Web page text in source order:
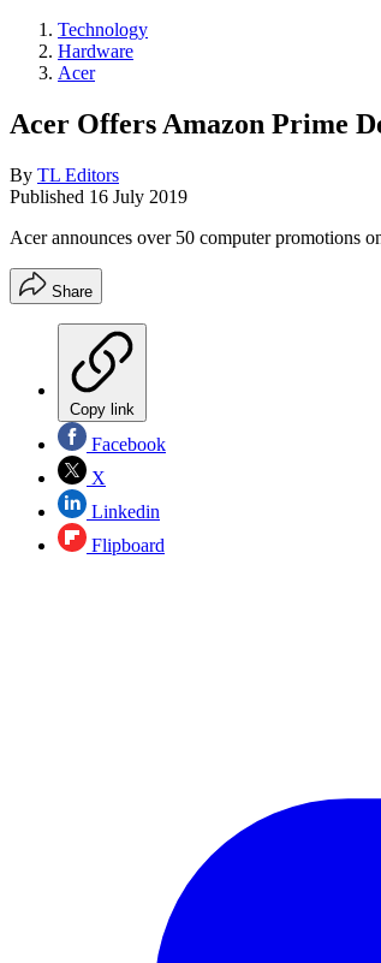
Technology
Hardware
Acer
Acer Offers Amazon Prime
By TL Editors
Published 16 July 2019
Acer announces over 50 computer promotions
Share
Copy link
Facebook
X
Linkedin
Flipboard